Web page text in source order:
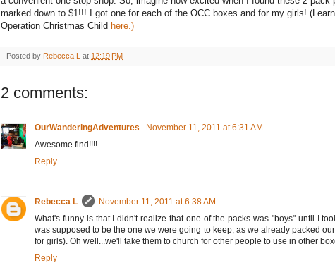
marked down to $1!!! I got one for each of the OCC boxes and for my girls!
Operation Christmas Child here.)
Posted by Rebecca L at 12:19 PM
2 comments:
OurWanderingAdventures
November 11, 2011 at 6:31 AM
Awesome find!!!!
Reply
Rebecca L
November 11, 2011 at 6:38 AM
What's funny is that I didn't realize that one of the packs was "boys" until I
was supposed to be the one we were going to keep, as we already packed
for girls). Oh well...we'll take them to church for other people to use in other
Reply